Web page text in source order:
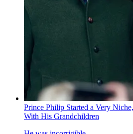
Prince Philip Started a Very
With His Grandchildren